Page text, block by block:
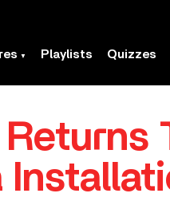
Playlists Quizzes